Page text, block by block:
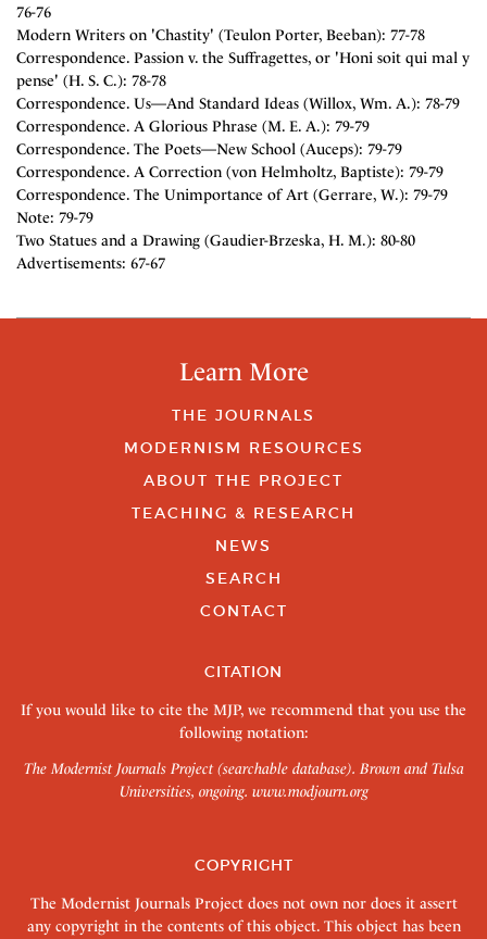
76-76
Modern Writers on 'Chastity' (Teulon Porter, Beeban): 77-78
Correspondence. Passion v. the Suffragettes, or 'Honi soit qui mal y
pense' (H. S. C.): 78-78
Correspondence. Us—And Standard Ideas (Willox, Wm. A.): 78-79
Correspondence. A Glorious Phrase (M. E. A.): 79-79
Correspondence. The Poets—New School (Auceps): 79-79
Correspondence. A Correction (von Helmholtz, Baptiste): 79-79
Correspondence. The Unimportance of Art (Gerrare, W.): 79-79
Note: 79-79
Two Statues and a Drawing (Gaudier-Brzeska, H. M.): 80-80
Advertisements: 67-67
Learn More
THE JOURNALS
MODERNISM RESOURCES
ABOUT THE PROJECT
TEACHING & RESEARCH
NEWS
SEARCH
CONTACT
CITATION
If you would like to cite the MJP, we recommend that you use the
following notation:
The Modernist Journals Project (searchable database). Brown and Tulsa
Universities, ongoing. www.modjourn.org
COPYRIGHT
The Modernist Journals Project does not own nor does it assert
any copyright in the contents of this object. This object has been